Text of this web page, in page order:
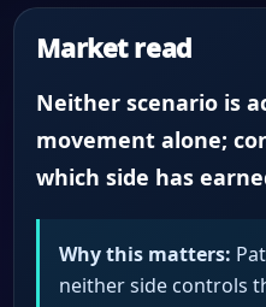
Market read
Neither scenario is
movement alone;
which side has
Why this matters:
neither side controls